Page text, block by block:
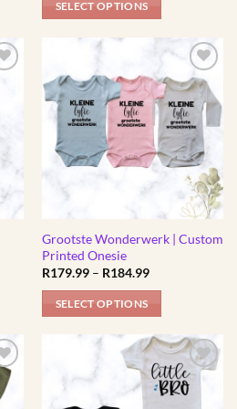
page
SELECT OPTIONS
multiple
variants.
options
on
the
product
page
Grootste Wonderwerk | Custom
Printed Onesie
R179.99 – R184.99Price
SELECT OPTIONS